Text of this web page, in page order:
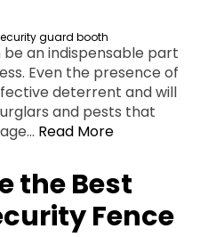
guard booth
an indispensable part
Even the presence of
deterrent and will
and pests that
Read More
the Best
Fence